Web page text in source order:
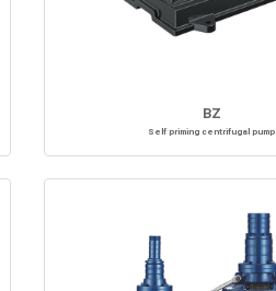
BZ
Self priming centrifugal pump